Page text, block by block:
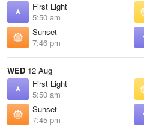
First Light
5:50 am
Sunset
7:46 pm
WED 12 Aug
First Light
5:50 am
Sunset
7:45 pm